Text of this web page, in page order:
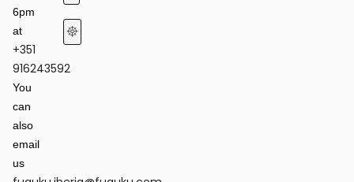
6pm
at
+351
916243592
You
can
also
email
us